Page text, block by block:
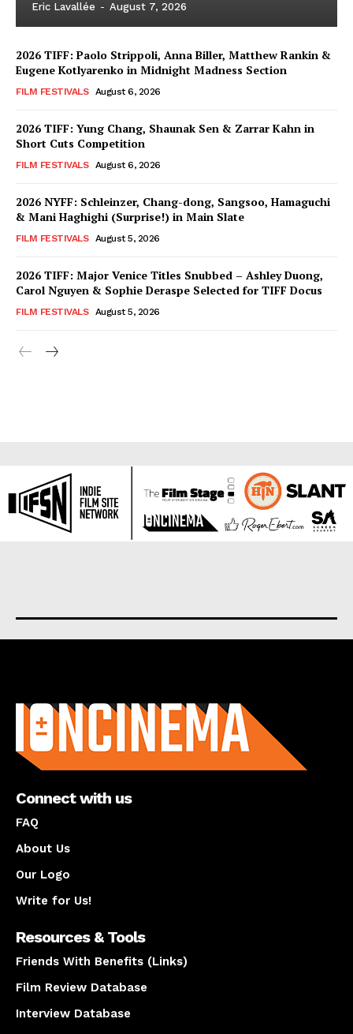
Eric Lavallée - August 7, 2026
2026 TIFF: Paolo Strippoli, Anna Biller, Matthew Rankin &
Eugene Kotlyarenko in Midnight Madness Section
FILM FESTIVALS August 6, 2026
2026 TIFF: Yung Chang, Shaunak Sen & Zarrar Kahn in
Short Cuts Competition
FILM FESTIVALS August 6, 2026
2026 NYFF: Schleinzer, Chang-dong, Sangsoo, Hamaguchi
& Mani Haghighi (Surprise!) in Main Slate
FILM FESTIVALS August 5, 2026
2026 TIFF: Major Venice Titles Snubbed – Ashley Duong,
Carol Nguyen & Sophie Deraspe Selected for TIFF Docus
FILM FESTIVALS August 5, 2026
Connect with us
FAQ
About Us
Our Logo
Write for Us!
Resources & Tools
Friends With Benefits (Links)
Film Review Database
Interview Database